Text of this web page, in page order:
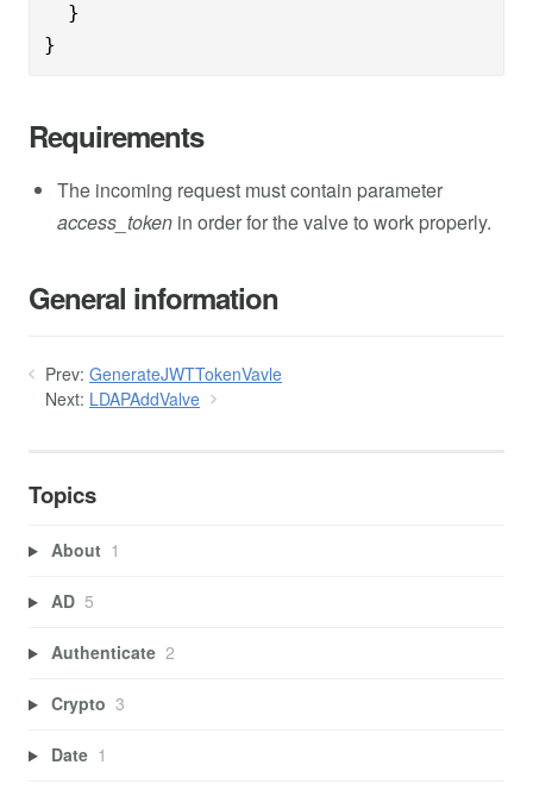
}
}
Requirements
The incoming request must contain parameter
access_token in order for the valve to work properly.
General information
Prev: GenerateJWTTokenVavle
Next: LDAPAddValve
Topics
About 1
AD 5
Authenticate 2
Crypto 3
Date 1